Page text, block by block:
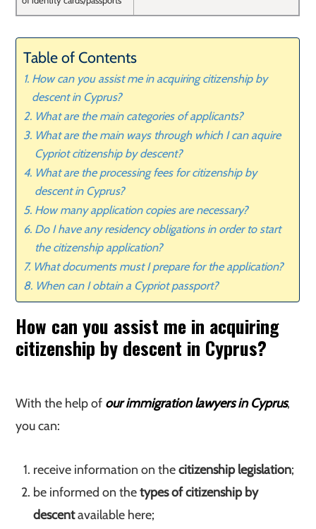
Table of Contents
How can you assist me in acquiring citizenship by
descent in Cyprus?
What are the main categories of applicants?
What are the main ways through which I can aquire
Cypriot citizenship by descent?
What are the processing fees for citizenship by
descent in Cyprus?
How many application copies are necessary?
Do I have any residency obligations in order to start
the citizenship application?
What documents must I prepare for the application?
When can I obtain a Cypriot passport?
How can you assist me in acquiring
citizenship by descent in Cyprus?
With the help of our immigration lawyers in Cyprus,
you can:
receive information on thecitizenship legislation;
be informed on thetypes of citizenship by
descentavailable here;